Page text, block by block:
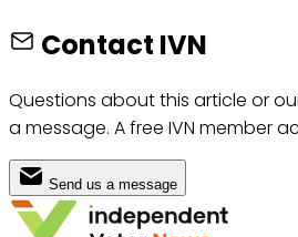
Contact IVN
Questions about this article or
a message. A free IVN member
Send us a message